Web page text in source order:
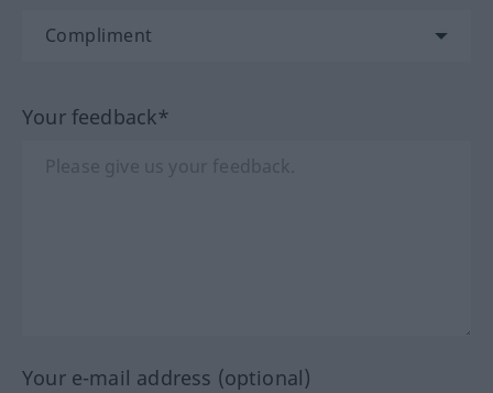
Your feedback*
Your e-mail address (optional)